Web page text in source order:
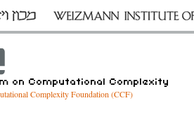
Complexity Foundation (CCF)